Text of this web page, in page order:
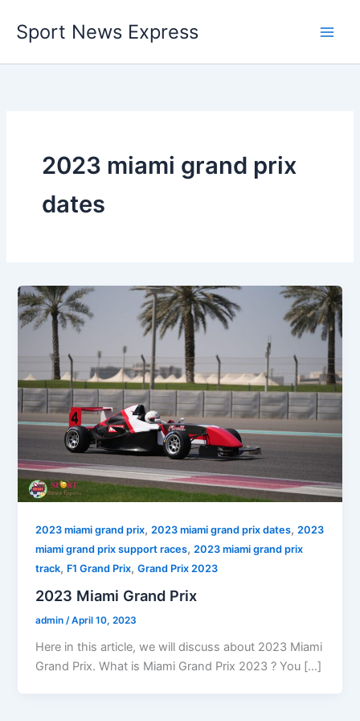
content
Sport News Express
2023 miami grand prix
dates
2023 miami grand prix,2023 miami grand prix dates,2023
miami grand prix support races,2023 miami grand prix
track, F1 Grand Prix,Grand Prix 2023
2023 Miami Grand Prix
admin/April 10, 2023
Here in this article, we will discuss about 2023 Miami
Grand Prix. What is Miami Grand Prix 2023 ? You […]